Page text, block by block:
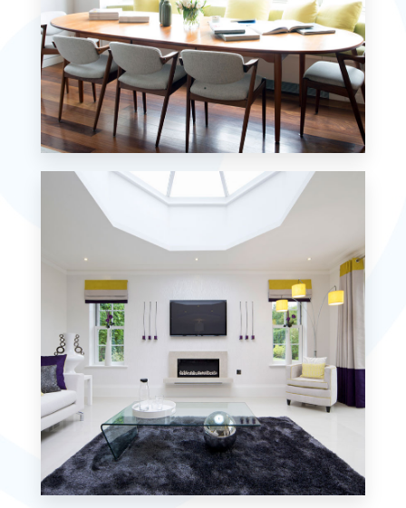
MORE DETAILS
18 Properties
Single Family Home
MORE DETAILS